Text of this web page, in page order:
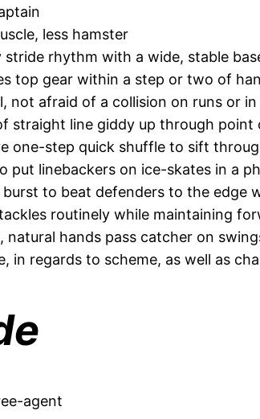
less hamster
stride rhythm with a wide, stable
top gear within a step or two of
not afraid of a collision on runs or
straight line giddy up through
one-step quick shuffle to sift
put linebackers on ice-skates in a
burst to beat defenders to the
routinely while maintaining
natural hands pass catcher on
in regards to scheme, as well as
agent